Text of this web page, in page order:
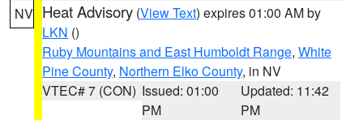
NV Heat Advisory (View Text) expires 01:00 AM by
LKN ()
Ruby Mountains and East Humboldt Range, White
Pine County, Northern Elko County, in NV
VTEC# 7 (CON) Issued: 01:00
PM
Updated: 11:42
PM